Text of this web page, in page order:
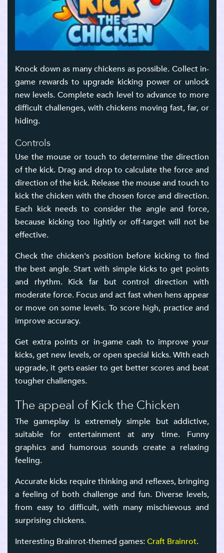
Knock down as many chickens as possible. Collect in-
game rewards to upgrade kicking power or unlock
new levels. Complete each level to advance to more
difficult challenges, with chickens moving fast, far, or
hiding.
Controls
Use the mouse or touch to determine the direction
of the kick. Drag and drop to calculate the force and
direction of the kick. Release the mouse and touch to
kick the chicken with the chosen force and direction.
Each kick needs to consider the angle and force,
because kicking too lightly or off-target will not be
effective.
Check the chicken's position before kicking to find
the best angle. Start with simple kicks to get points
and rhythm. Kick far but control direction with
moderate force. Focus and act fast when hens appear
or move on some levels. To score high, practice and
improve accuracy.
Get extra points or in-game cash to improve your
kicks, get new levels, or open special kicks. With each
upgrade, it gets easier to get better scores and beat
tougher challenges.
The appeal of Kick the Chicken
The gameplay is extremely simple but addictive,
suitable for entertainment at any time. Funny
graphics and humorous sounds create a relaxing
feeling.
Accurate kicks require thinking and reflexes, bringing
a feeling of both challenge and fun. Diverse levels,
from easy to difficult, with many mischievous and
surprising chickens.
Interesting Brainrot-themed games:Craft Brainrot.